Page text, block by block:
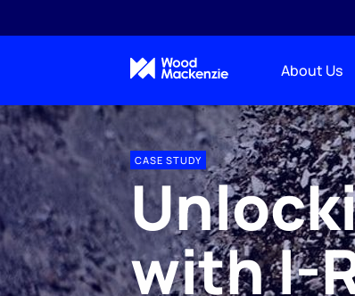
About Us
CASE STUDY
with I-